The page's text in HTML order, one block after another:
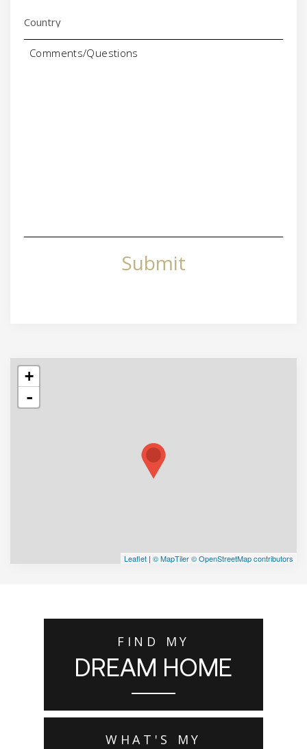
Comments/Questions
Submit
+
-
Leaflet | © MapTiler© OpenStreetMap contributors
FIND MY
DREAM HOME
WHAT'S MY